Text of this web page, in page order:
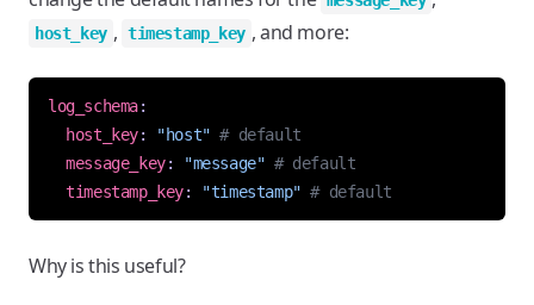
host_key , timestamp_key , and more:
log_schema:
host_key: "host" # default
message_key: "message" # default
timestamp_key: "timestamp" # default
Why is this useful?